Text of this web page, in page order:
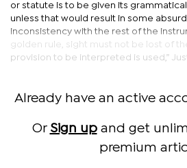
or statute is to be given its
unless that would result in some
inconsistency with the rest of the
golden rule, sight must not be lost of
provision to be interpreted is used,”
Already have an active
Or Sign upand get
premium